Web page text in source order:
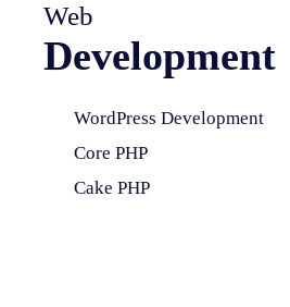
Web
Development
WordPress Development
Core PHP
Cake PHP